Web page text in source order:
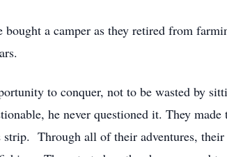
bought a camper as they retired from
to conquer, not to be wasted by
he never questioned it. They
strip. Through all of their adventures,